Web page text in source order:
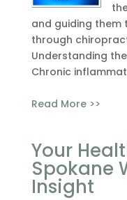
and guiding them
through
Understanding
Chronic
Read More >>
Your
Spokane
Insight